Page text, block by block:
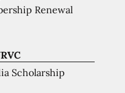
Scholarship
Renewal